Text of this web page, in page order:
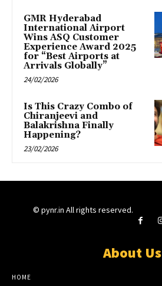
GMR Hyderabad
International Airport
Wins ASQ Customer
Experience Award 2025
for “Best Airports at
Arrivals Globally”
24/02/2026
Is This Crazy Combo of
Chiranjeevi and
Balakrishna Finally
Happening?
23/02/2026
© pynr.in All rights reserved.
About Us
HOME